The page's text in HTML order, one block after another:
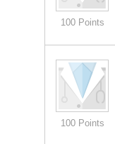
100 Points
100 Points